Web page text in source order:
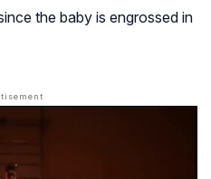
the baby is engrossed in